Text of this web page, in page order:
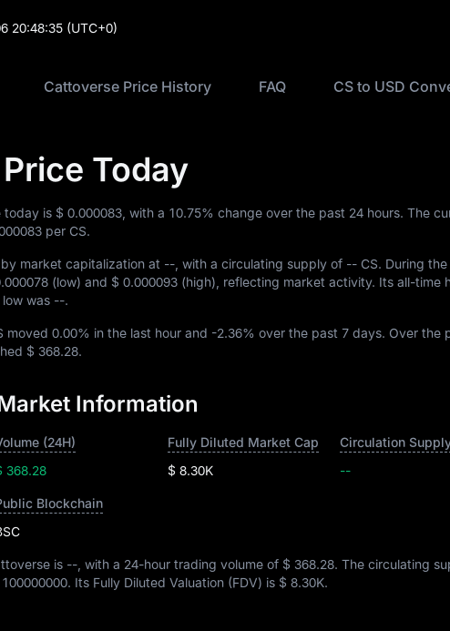
20:48:35 (UTC+0)
Cattoverse Price History FAQ CS to USD
Today
today is $ 0.000083 , with a 10.75% change over the past 24 hours. The
per CS.
by market capitalization at -- , with a circulating supply of -- CS. During
(low) and $ 0.000093 (high), reflecting market activity. Its all-time
low was --.
moved 0.00% in the last hour and -2.36% over the past 7 days. Over the
$ 368.28.
Information
(24H)
368.28
Fully Diluted Market Cap
$ 8.30K
Circulation
--
Blockchain
is -- , with a 24-hour trading volume of $ 368.28. The circulating
100000000. Its Fully Diluted Valuation (FDV) is $ 8.30K.